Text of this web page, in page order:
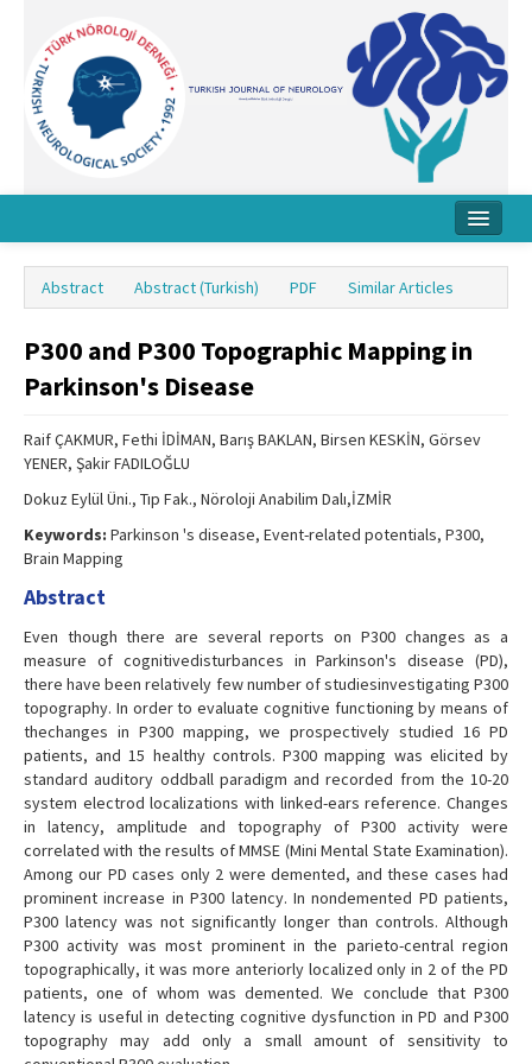
About Journal
Board
Instructions
Archive
Contact Us
Abstract Abstract (Turkish) PDF Similar Articles
P300 and P300 Topographic Mapping in
Parkinson's Disease
Raif ÇAKMUR, Fethi İDİMAN, Barış BAKLAN, Birsen KESKİN, Görsev
YENER, Şakir FADILOĞLU
Dokuz Eylül Üni., Tıp Fak., Nöroloji Anabilim Dalı,İZMİR
Keywords: Parkinson 's disease, Event-related potentials, P300,
Brain Mapping
Abstract
Even though there are several reports on P300 changes as a
measure of cognitivedisturbances in Parkinson's disease (PD),
there have been relatively few number of studiesinvestigating P300
topography. In order to evaluate cognitive functioning by means of
thechanges in P300 mapping, we prospectively studied 16 PD
patients, and 15 healthy controls. P300 mapping was elicited by
standard auditory oddball paradigm and recorded from the 10-20
system electrod localizations with linked-ears reference. Changes
in latency, amplitude and topography of P300 activity were
correlated with the results of MMSE (Mini Mental State Examination).
Among our PD cases only 2 were demented, and these cases had
prominent increase in P300 latency. In nondemented PD patients,
P300 latency was not significantly longer than controls. Although
P300 activity was most prominent in the parieto-central region
topographically, it was more anteriorly localized only in 2 of the PD
patients, one of whom was demented. We conclude that P300
latency is useful in detecting cognitive dysfunction in PD and P300
topography may add only a small amount of sensitivity to